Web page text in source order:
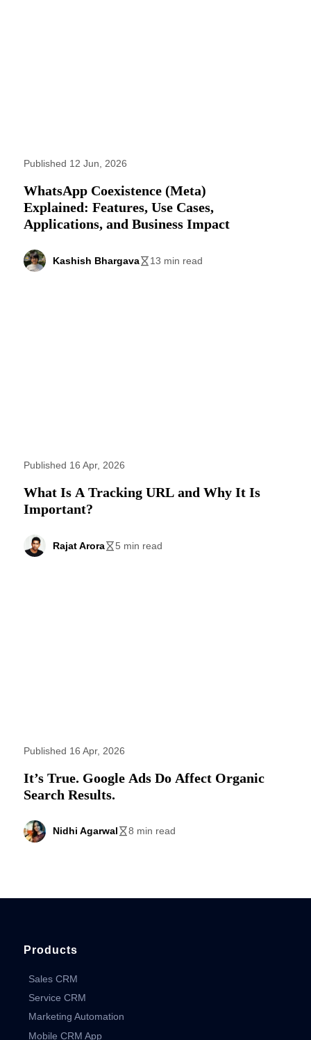
Published 12 Jun, 2026
WhatsApp Coexistence (Meta)
Explained: Features, Use Cases,
Applications, and Business Impact
Kashish Bhargava 13 min read
Published 16 Apr, 2026
What Is A Tracking URL and Why It Is
Important?
Rajat Arora 5 min read
Published 16 Apr, 2026
It’s True. Google Ads Do Affect Organic
Search Results.
Nidhi Agarwal 8 min read
Products
Sales CRM
Service CRM
Marketing Automation
Mobile CRM App